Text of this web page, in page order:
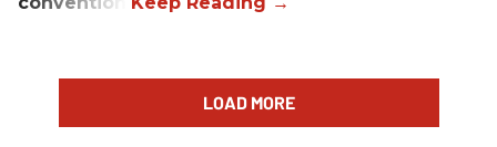
LOAD MORE